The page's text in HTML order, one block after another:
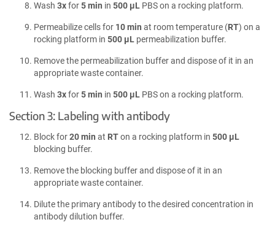
Wash 3xfor5 min in 500 µL PBS on a rocking platform.
Permeabilize cells for 10 min at room temperature (RT) on a
rocking platform in 500 µL permeabilization buffer.
Remove the permeabilization buffer and dispose of it in an
appropriate waste container.
Wash 3xfor5 min in 500 µL PBS on a rocking platform.
Section 3: Labeling with antibody
Block for20 min at RTon a rocking platform in 500 µL
blocking buffer.
Remove the blocking buffer and dispose of it in an
appropriate waste container.
Dilute the primary antibody to the desired concentration in
antibody dilution buffer.